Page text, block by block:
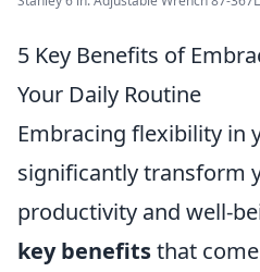
5 Key Benefits of
Your Daily Routine
Embracing flexibility in
significantly transform
productivity and well-
key benefitsthat